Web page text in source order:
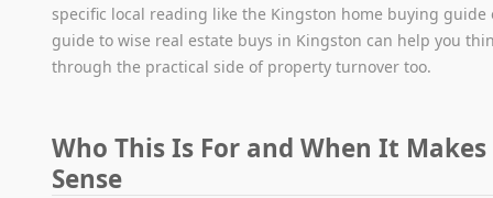
specific local reading like the Kingston home buying guide
guide to wise real estate buys in Kingston can help you
through the practical side of property turnover too.
Who This Is For and When It Makes
Sense